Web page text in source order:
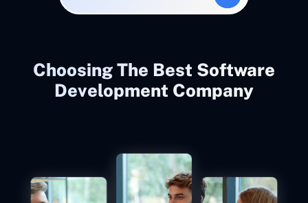
Choosing The Best Software
Development Company